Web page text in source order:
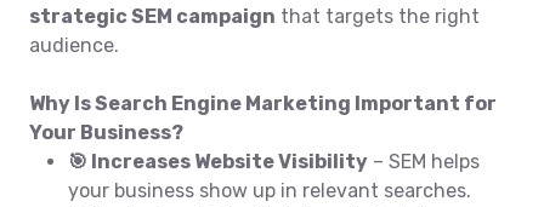
strategic SEM campaign that targets the right
audience.
Why Is Search Engine Marketing Important for
Your Business?
🎯 Increases Website Visibility – SEM helps
your business show up in relevant searches.